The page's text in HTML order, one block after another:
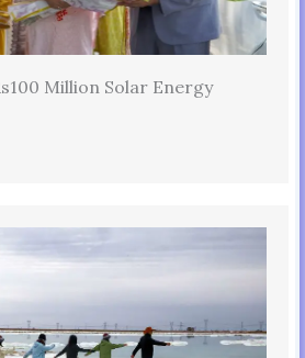
Million Solar Energy